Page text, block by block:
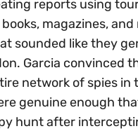
reports using
magazines, and
sounded like they
Garcia convinced
network of spies in
genuine enough
hunt after